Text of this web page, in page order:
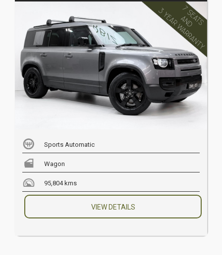
Sports Automatic
Wagon
95,804 kms
VIEW DETAILS